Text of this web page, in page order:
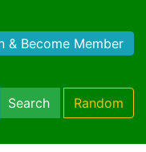
& Become Member
Search Random